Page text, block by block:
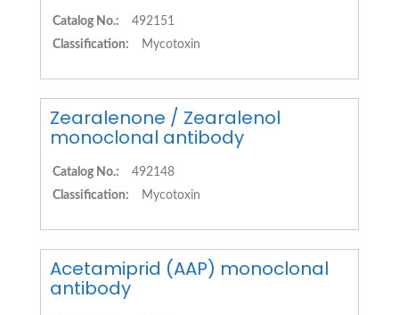
Catalog No.:
492151
Classification:
Mycotoxin
Zearalenone / Zearalenol
monoclonal antibody
Catalog No.:
492148
Classification:
Mycotoxin
Acetamiprid (AAP) monoclonal
antibody